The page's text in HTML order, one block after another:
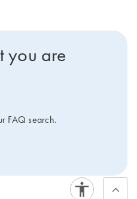
you are
FAQ search.